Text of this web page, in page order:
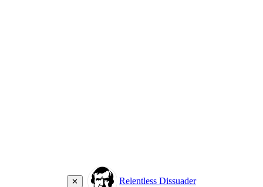
✕ Relentless Dissuader